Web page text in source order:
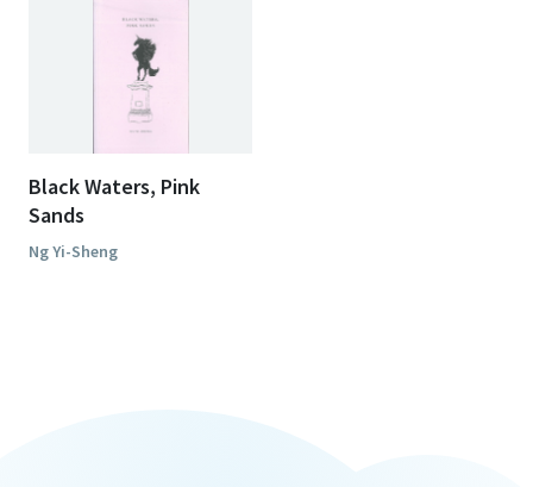
Black Waters, Pink
Sands
Ng Yi-Sheng